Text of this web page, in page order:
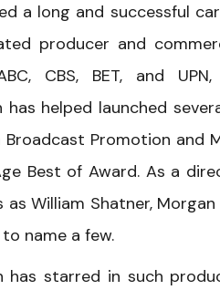
a long and successful
producer and
CBS, BET, and
has helped launched
Promotion and
Best of Award. As a
William Shatner, Morgan
name a few.
has starred in such